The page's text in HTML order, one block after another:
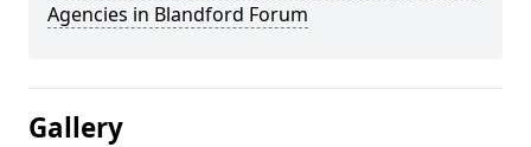
Agencies in Blandford Forum
Gallery